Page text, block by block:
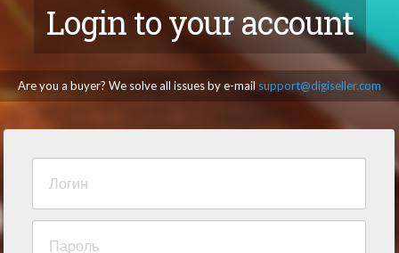
Login to your account
Are you a buyer? We solve all issues by e-mail support@digiseller.com